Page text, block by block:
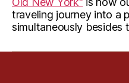
traveling journey into a
simultaneously besides